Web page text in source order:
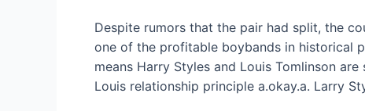
Despite rumors that the pair had split, the
one of the profitable boybands in historical
means Harry Styles and Louis Tomlinson
Louis relationship principle a.okay.a. Larry